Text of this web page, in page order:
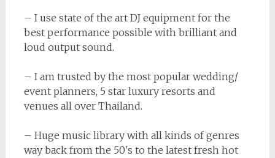
– I use state of the art DJ equipment for the
best performance possible with brilliant and
loud output sound.
– I am trusted by the most popular wedding/
event planners, 5 star luxury resorts and
venues all over Thailand.
– Huge music library with all kinds of genres
way back from the 50's to the latest fresh hot